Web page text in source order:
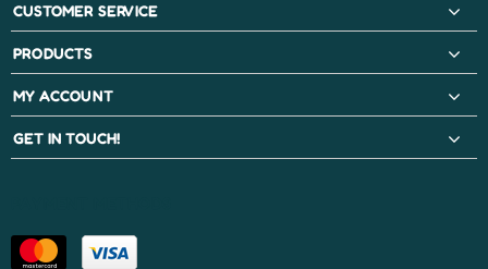
CUSTOMER SERVICE
PRODUCTS
MY ACCOUNT
GET IN TOUCH!